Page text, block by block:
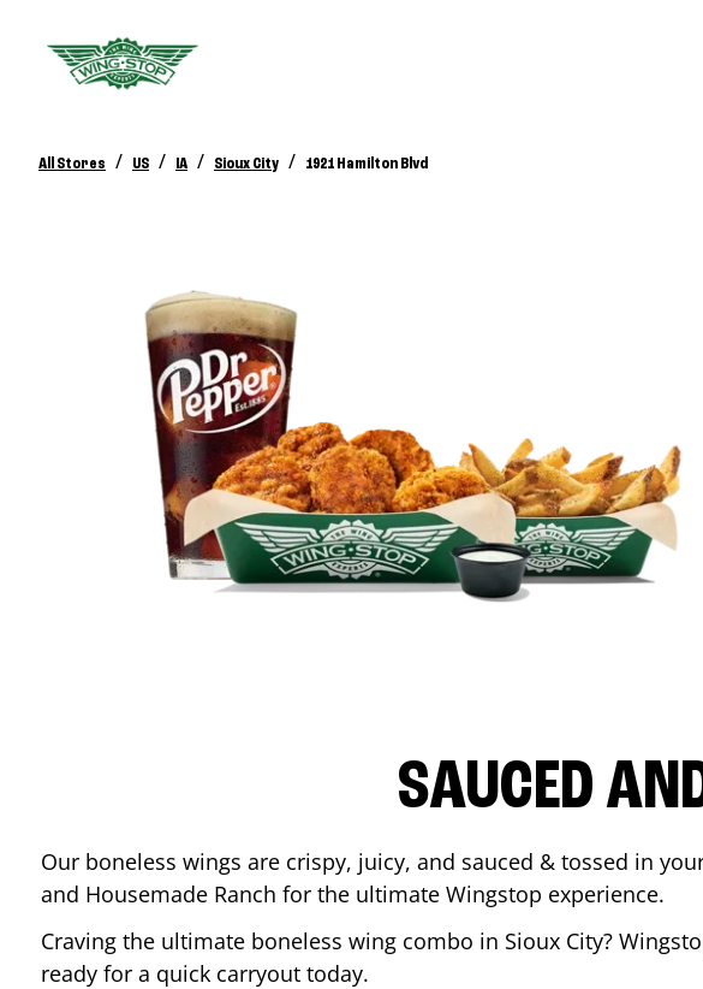
All Stores / US / IA / Sioux City / 1921 Hamilton Blvd
SAUCED
Our boneless wings are crispy, juicy, and sauced & tossed in
and Housemade Ranch for the ultimate Wingstop experience.
Craving the ultimate boneless wing combo in Sioux City?
ready for a quick carryout today.